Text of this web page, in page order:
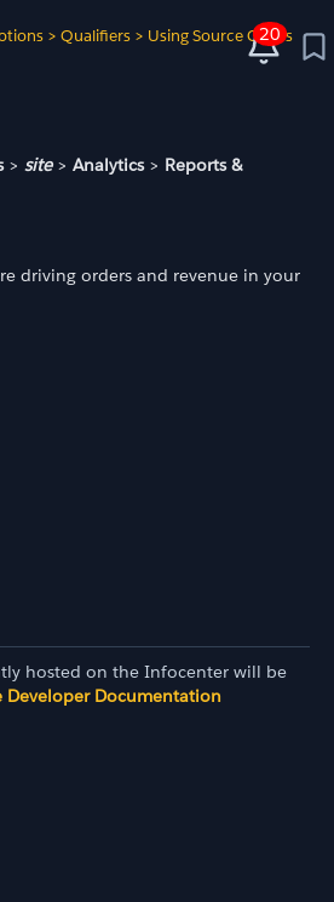
> Qualifiers > Using Source Codes
> site> Analytics> Reports &
driving orders and revenue in your
hosted on the Infocenter will be
Developer Documentation
20